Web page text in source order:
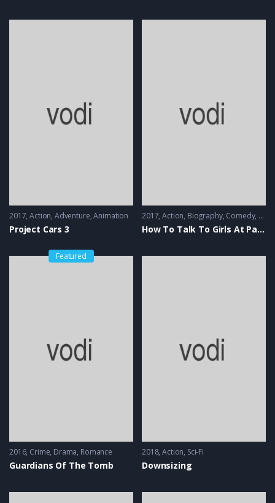
2017 Action, Adventure,Animation
Project Cars 3
2017 Action, Biography, Comedy,
How To Talk To Girls At Parties
Featured
2016 Crime, Drama, Romance
Guardians Of The Tomb
2018 Action, Sci-Fi
Downsizing